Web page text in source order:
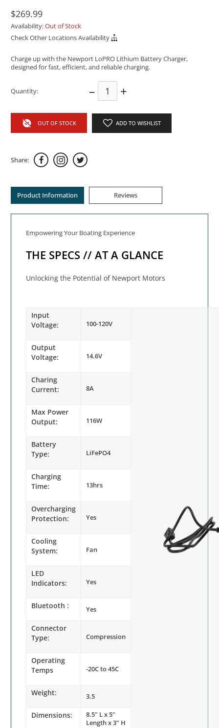
$269.99
Availability:Out of Stock
Check Other Locations Availability
Charge up with the Newport LoPRO Lithium Battery Charger,
designed for fast, efficient, and reliable charging.
Quantity: – +
OUT OF STOCK ADD TO WISHLIST
Share:
Product Information Reviews
Empowering Your Boating Experience
THE SPECS // AT A GLANCE
Unlocking the Potential of Newport Motors
Input
Voltage:
100-120V
Output
Voltage:
14.6V
Charing
Current:
8A
Max Power
Output:
116W
Battery
Type:
LiFePO4
Charging
Time:
13hrs
Overcharging
Protection:
Yes
Cooling
System:
Fan
LED
Indicators:
Yes
Bluetooth : Yes
Connector
Type:
Compression
Operating
Temps
-20C to 45C
Weight: 3.5
Dimensions:
8.5" L x 5"
Length x 3" H